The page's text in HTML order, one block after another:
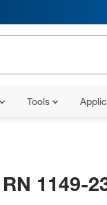
Tools
1149-